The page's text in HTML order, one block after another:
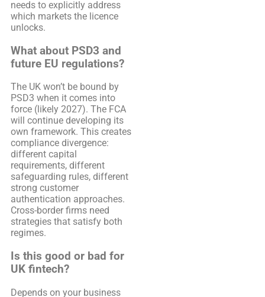
needs to explicitly address
which markets the licence
unlocks.
What about PSD3 and
future EU regulations?
The UK won’t be bound by
PSD3 when it comes into
force (likely 2027). The FCA
will continue developing its
own framework. This creates
compliance divergence:
different capital
requirements, different
safeguarding rules, different
strong customer
authentication approaches.
Cross-border firms need
strategies that satisfy both
regimes.
Is this good or bad for
UK fintech?
Depends on your business